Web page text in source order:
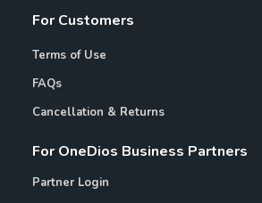
For Customers
Terms of Use
FAQs
Cancellation & Returns
For OneDios Business Partners
Partner Login